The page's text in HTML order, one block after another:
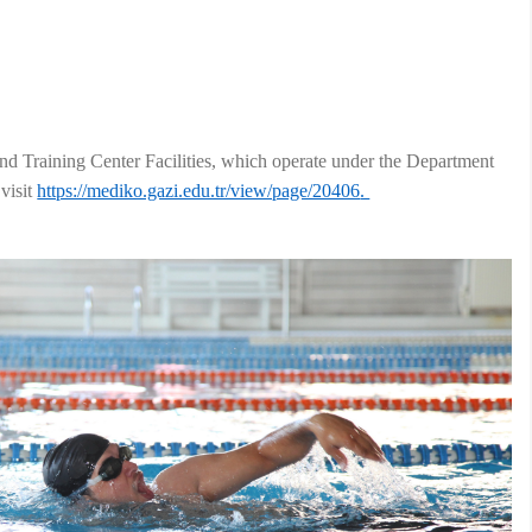
Training Center Facilities, which operate under the Department
visithttps://mediko.gazi.edu.tr/view/page/20406.